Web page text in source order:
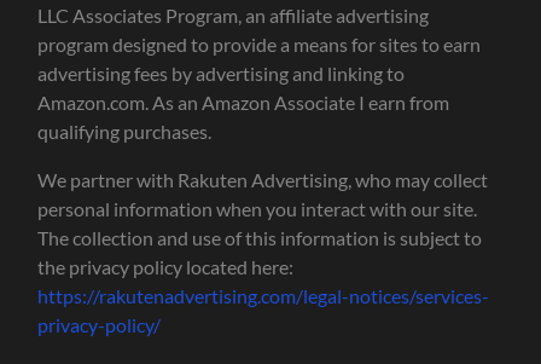
LLC Associates Program, an affiliate advertising
program designed to provide a means for sites to earn
advertising fees by advertising and linking to
Amazon.com. As an Amazon Associate I earn from
qualifying purchases.
We partner with Rakuten Advertising, who may collect
personal information when you interact with our site.
The collection and use of this information is subject to
the privacy policy located here:
https://rakutenadvertising.com/legal-notices/services-
privacy-policy/